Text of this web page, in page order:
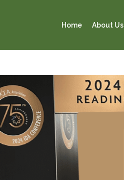
Home About Us